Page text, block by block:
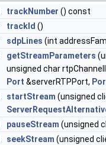
trackNumber () const
trackId ()
sdpLines (int
getStreamParameters
unsigned char
Port &serverRTPPort,
startStream (unsigned
pauseStream (unsigned
seekStream (unsigned